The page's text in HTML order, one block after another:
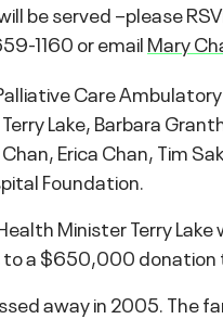
be served –please
1160 or email Mary
Lake, Barbara
Erica Chan, Tim
Foundation.
Minister Terry
a $650,000 donation
away in 2005. The